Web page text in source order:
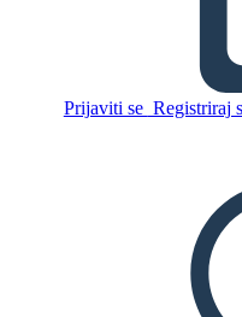
Prijaviti se Registriraj
A Night
IZRADITE PLOČU
REPRODUCIRAJ
ČITAJ MI